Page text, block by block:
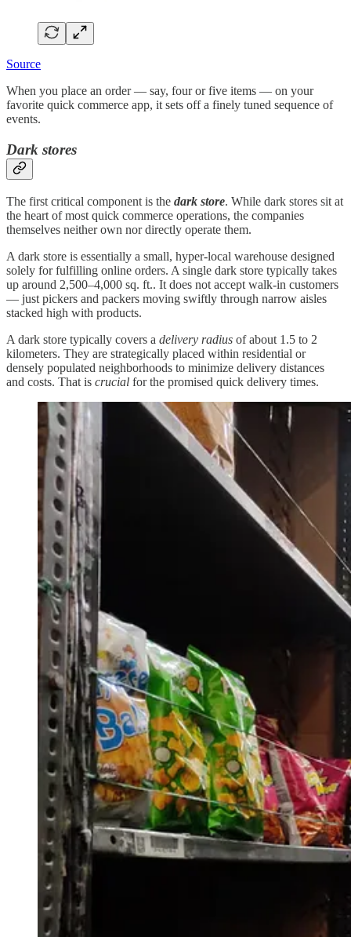
Source
When you place an order — say, four or five items — on your
favorite quick commerce app, it sets off a finely tuned sequence of
events.
Dark stores
The first critical component is the dark store. While dark stores sit at
the heart of most quick commerce operations, the companies
themselves neither own nor directly operate them.
A dark store is essentially a small, hyper-local warehouse designed
solely for fulfilling online orders. A single dark store typically takes
up around 2,500–4,000 sq. ft.. It does not accept walk-in customers
— just pickers and packers moving swiftly through narrow aisles
stacked high with products.
A dark store typically covers a delivery radius of about 1.5 to 2
kilometers. They are strategically placed within residential or
densely populated neighborhoods to minimize delivery distances
and costs. That is crucial for the promised quick delivery times.